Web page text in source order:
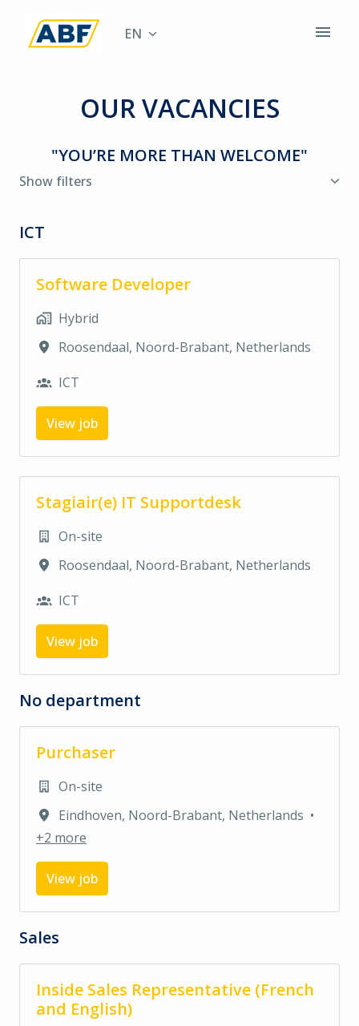
contentHomepage EN
OUR VACANCIES
"YOU’RE MORE THAN WELCOME"
Show filters
ICT
Software Developer
Hybrid
Roosendaal, Noord-Brabant, Netherlands
ICT
View job
Stagiair(e) IT Supportdesk
On-site
Roosendaal, Noord-Brabant, Netherlands
ICT
View job
No department
Purchaser
On-site
Eindhoven, Noord-Brabant, Netherlands •
+2 more
View job
Sales
Inside Sales Representative (French
and English)